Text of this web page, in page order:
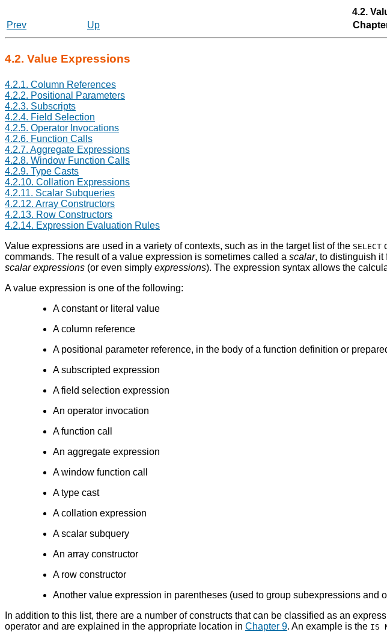
4.2.
Prev
Up
4.2. Value Expressions
4.2.1. Column References
4.2.2. Positional Parameters
4.2.3. Subscripts
4.2.4. Field Selection
4.2.5. Operator Invocations
4.2.6. Function Calls
4.2.7. Aggregate Expressions
4.2.8. Window Function Calls
4.2.9. Type Casts
4.2.10. Collation Expressions
4.2.11. Scalar Subqueries
4.2.12. Array Constructors
4.2.13. Row Constructors
4.2.14. Expression Evaluation Rules
Value expressions are used in a variety of contexts, such as in the target list of the SELECT
commands. The result of a value expression is sometimes called a scalar, to distinguish it
scalar expressions (or even simply expressions). The expression syntax allows the
A value expression is one of the following:
A constant or literal value
A column reference
A positional parameter reference, in the body of a function definition or
A subscripted expression
A field selection expression
An operator invocation
A function call
An aggregate expression
A window function call
A type cast
A collation expression
A scalar subquery
An array constructor
A row constructor
Another value expression in parentheses (used to group subexpressions and
In addition to this list, there are a number of constructs that can be classified as an
operator and are explained in the appropriate location in Chapter 9. An example is the IS